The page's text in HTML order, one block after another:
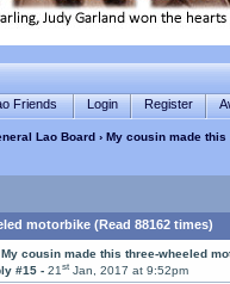
Friends Login Register
Lao Board› My cousin made
motorbike (Read 88162 times)
My cousin made this three-wheeled
#15 -21st Jan, 2017 at 9:52pm